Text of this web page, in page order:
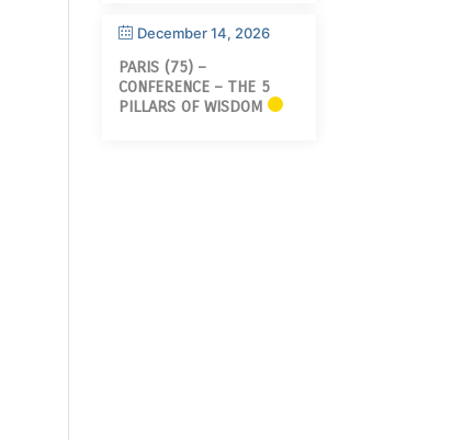
December 14, 2026
PARIS (75) –
CONFERENCE – THE 5
PILLARS OF WISDOM